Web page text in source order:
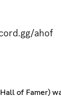
ahof
of Famer)